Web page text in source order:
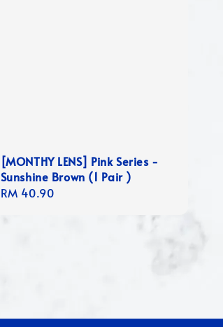
[MONTHY LENS] Pink Series -
Sunshine Brown (1 Pair )
Regular
RM 40.90